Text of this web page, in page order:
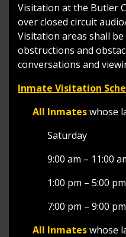
Visitation at the Butler
over closed circuit
Visitation areas shall
obstructions and
conversations and
Inmate Visitation
All Inmateswhose
Saturday
9:00 am – 11:00
1:00 pm – 5:00 pm
7:00 pm – 9:00 pm
All Inmateswhose